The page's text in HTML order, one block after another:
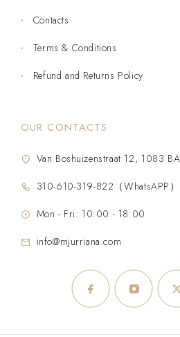
Contacts
Terms & Conditions
Refund and Returns Policy
OUR CONTACTS
Van Boshuizenstraat 12, 1083
310-610-319-822（WhatsAPP）
Mon - Fri: 10:00 - 18:00
info@mjurriana.com